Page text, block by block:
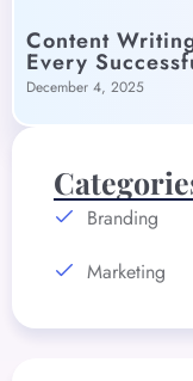
Content
Every
December 4, 2025
Branding
Marketing